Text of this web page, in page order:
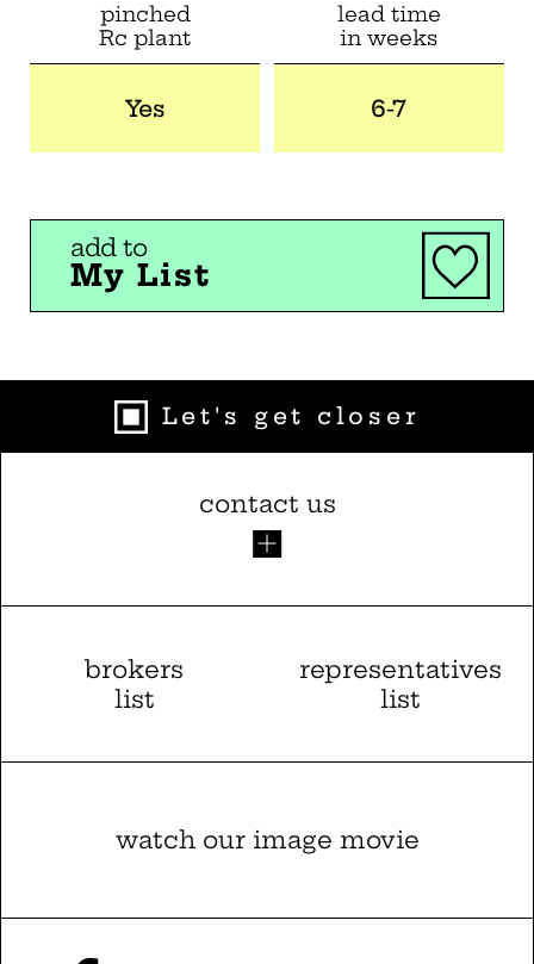
pinched
Rc plant
Yes
lead time
in weeks
6-7
add to
My List
Let's get closer
contact us
brokers
list
representatives
list
watch our image movie